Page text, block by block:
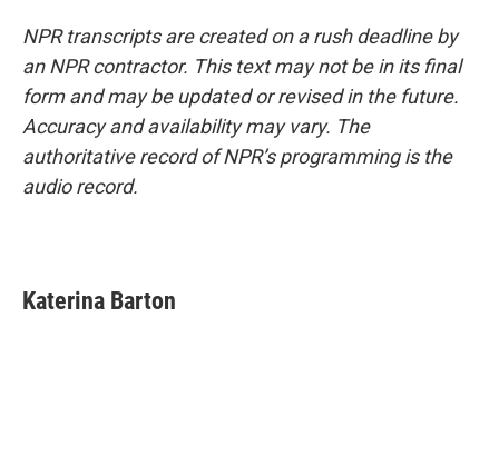
NPR transcripts are created on a rush deadline by
an NPR contractor. This text may not be in its final
form and may be updated or revised in the future.
Accuracy and availability may vary. The
authoritative record of NPR’s programming is the
audio record.
Katerina Barton